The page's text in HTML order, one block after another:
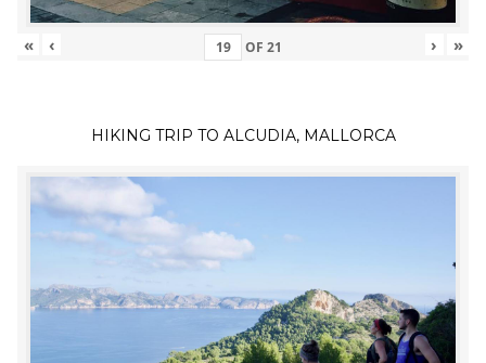
« ‹ OF 21 › »
HIKING TRIP TO ALCUDIA, MALLORCA